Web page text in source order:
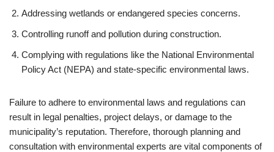
Addressing wetlands or endangered species concerns.
Controlling runoff and pollution during construction.
Complying with regulations like the National Environmental
Policy Act (NEPA) and state-specific environmental laws.
Failure to adhere to environmental laws and regulations can
result in legal penalties, project delays, or damage to the
municipality’s reputation. Therefore, thorough planning and
consultation with environmental experts are vital components of